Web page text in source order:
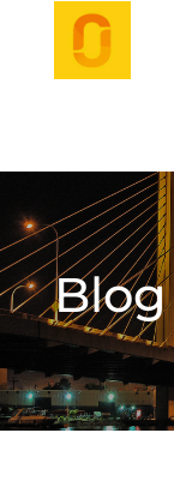
Blog